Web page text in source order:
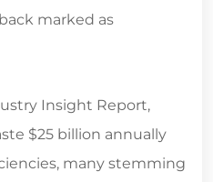
marked as
Insight Report,
$25 billion annually
many stemming